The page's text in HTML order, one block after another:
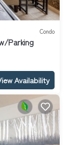
Condo
Parking
Availability